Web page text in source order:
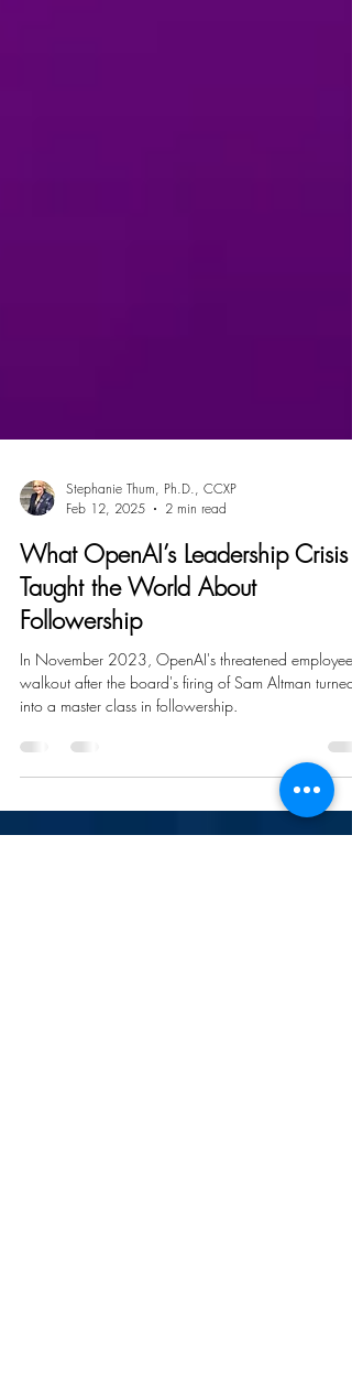
Stephanie Thum, Ph.D., CCXP
Feb 12, 2025
What OpenAI’s Leadership Crisis
Taught the World About
Followership
In November 2023, OpenAI's threatened employee
walkout after the board's firing of Sam Altman turned